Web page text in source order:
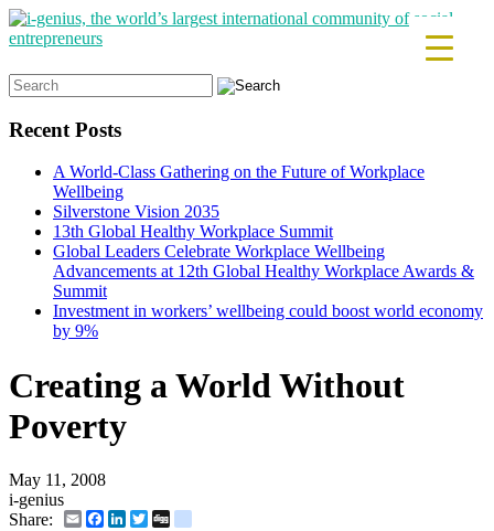
Search
for:
Recent Posts
A World-Class Gathering on the Future of Workplace
Wellbeing
Silverstone Vision 2035
13th Global Healthy Workplace Summit
Global Leaders Celebrate Workplace Wellbeing
Advancements at 12th Global Healthy Workplace Awards &
Summit
Investment in workers’ wellbeing could boost world economy
by 9%
Creating a World Without
Poverty
May 11, 2008
i-genius
Share:
EmailFacebook
LinkedIn
Twitter